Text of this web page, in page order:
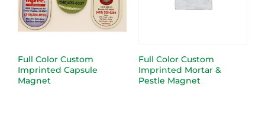
Full Color Custom
Imprinted Capsule
Magnet
Full Color Custom
Imprinted Mortar &
Pestle Magnet